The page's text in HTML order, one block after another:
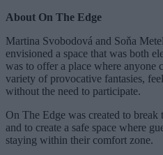
About On The Edge
Martina Svobodová and Soňa
envisioned a space that was both
was to offer a place where anyone
variety of provocative fantasies,
without the need to participate.
On The Edge was created to
and to create a safe space where
staying within their comfort zone.